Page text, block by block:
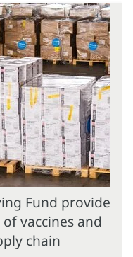
Fund provide
vaccines and
chain